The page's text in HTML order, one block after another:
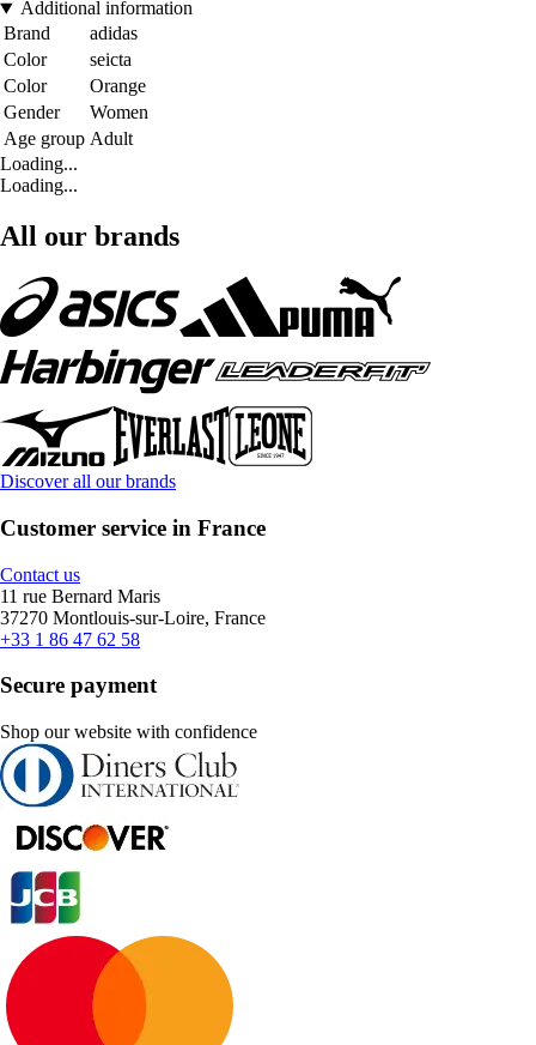
Additional information
Brand
adidas
Color
seicta
Color
Orange
Gender
Women
Age group Adult
Loading...
Loading...
All our brands
Discover all our brands
Customer service in France
Contact us
11 rue Bernard Maris
37270 Montlouis-sur-Loire, France
+33 1 86 47 62 58
Secure payment
Shop our website with confidence